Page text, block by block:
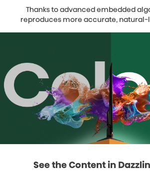
Thanks to advanced embedded
reproduces more accurate, natural-
See the Content in